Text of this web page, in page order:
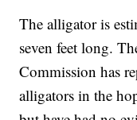
The alligator is
seven feet long.
Commission has
alligators in the